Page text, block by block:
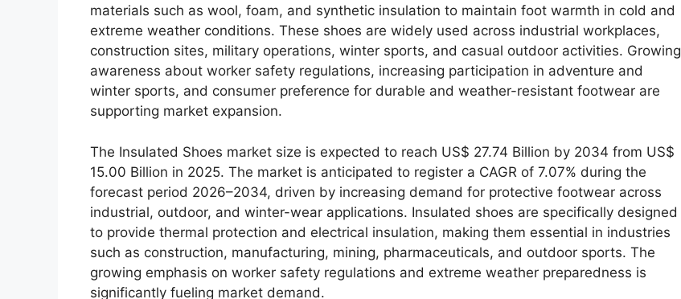
materials such as wool, foam, and synthetic insulation to maintain foot warmth in cold and
extreme weather conditions. These shoes are widely used across industrial workplaces,
construction sites, military operations, winter sports, and casual outdoor activities. Growing
awareness about worker safety regulations, increasing participation in adventure and
winter sports, and consumer preference for durable and weather-resistant footwear are
supporting market expansion.
The Insulated Shoes market size is expected to reach US$ 27.74 Billion by 2034 from US$
15.00 Billion in 2025. The market is anticipated to register a CAGR of 7.07% during the
forecast period 2026–2034, driven by increasing demand for protective footwear across
industrial, outdoor, and winter-wear applications. Insulated shoes are specifically designed
to provide thermal protection and electrical insulation, making them essential in industries
such as construction, manufacturing, mining, pharmaceuticals, and outdoor sports. The
growing emphasis on worker safety regulations and extreme weather preparedness is
significantly fueling market demand.